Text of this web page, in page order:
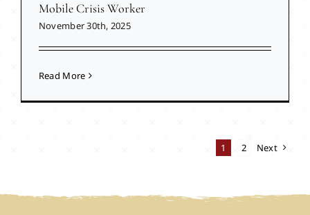
Mobile Crisis Worker
November 30th, 2025
Read More
1 2 Next